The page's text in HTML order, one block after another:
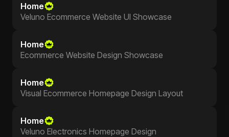
Home
Veluno Ecommerce Website UI Showcase
Home
Ecommerce Website Design Showcase
Home
Visual Ecommerce Homepage Design Layout
Home
Veluno Electronics Homepage Design